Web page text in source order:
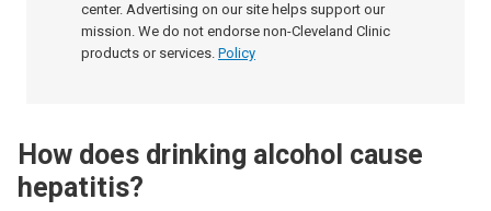
center. Advertising on our site helps support our
mission. We do not endorse non-Cleveland Clinic
products or services. Policy
How does drinking alcohol cause
hepatitis?